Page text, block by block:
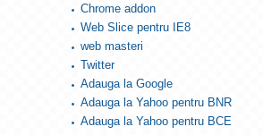
Chrome addon
Web Slice pentru IE8
web masteri
Twitter
Adauga la Google
Adauga la Yahoo pentru BNR
Adauga la Yahoo pentru BCE